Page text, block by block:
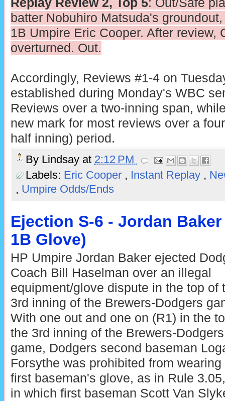
batter Nobuhiro Matsuda's
1B Umpire Eric Cooper. After review,
overturned. Out.
Accordingly, Reviews #1-4 on
established during Monday's WBC
Reviews over a two-inning span,
new mark for most reviews over a
half inning) period.
By Lindsay at 2:12 PM
Labels: Eric Cooper , Instant Replay ,
, Umpire Odds/Ends
Ejection S-6 - Jordan
1B Glove)
HP Umpire Jordan Baker ejected
Coach Bill Haselman over an illegal
equipment/glove dispute in the top of
3rd inning of the Brewers-Dodgers
With one out and one on (R1) in the
the 3rd inning of the Brewers-Dodgers
game, Dodgers second baseman
Forsythe was prohibited from wearing
first baseman's glove, as in Rule
in which first baseman Scott Van